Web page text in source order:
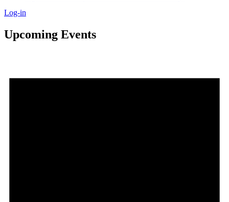
Log-in
Upcoming Events